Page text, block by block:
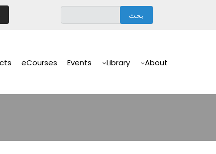
Navigation
About
Library
Events
eCourses